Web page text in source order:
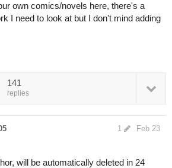
own comics/novels here, there's a
I need to look at but I don't mind adding
141
replies
Feb 23
1
will be automatically deleted in 24